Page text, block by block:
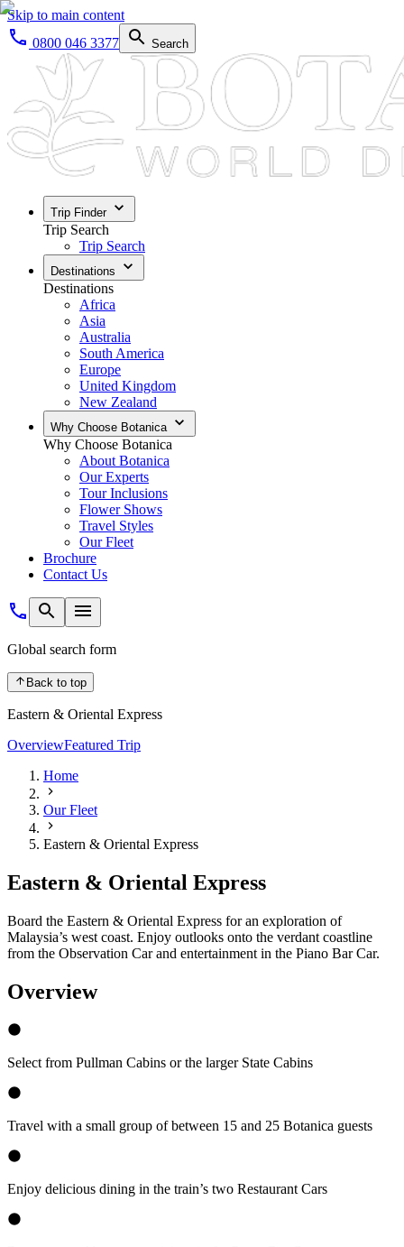
Skip to main content
0800 046 3377
Search
Trip Finder
Trip Search
Trip Search
Destinations
Destinations
Africa
Asia
Australia
South America
Europe
United Kingdom
New Zealand
Why Choose Botanica
Why Choose Botanica
About Botanica
Our Experts
Tour Inclusions
Flower Shows
Travel Styles
Our Fleet
Brochure
Contact Us
Global search form
Back to top
Eastern & Oriental Express
OverviewFeatured Trip
Home
Our Fleet
Eastern & Oriental Express
Eastern & Oriental Express
Board the Eastern & Oriental Express for an exploration of
Malaysia’s west coast. Enjoy outlooks onto the verdant coastline
from the Observation Car and entertainment in the Piano Bar Car.
Overview
Select from Pullman Cabins or the larger State Cabins
Travel with a small group of between 15 and 25 Botanica guests
Enjoy delicious dining in the train’s two Restaurant Cars